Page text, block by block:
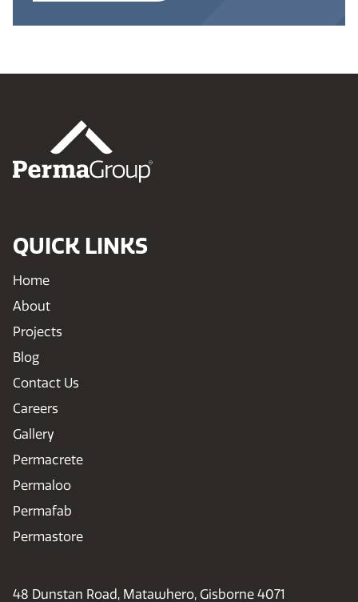
QUICK LINKS
Home
About
Projects
Blog
Contact Us
Careers
Gallery
Permacrete
Permaloo
Permafab
Permastore
48 Dunstan Road, Matawhero, Gisborne 4071